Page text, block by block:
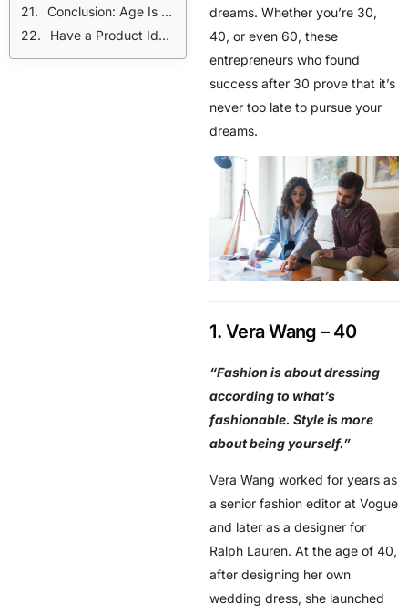
Conclusion: Age Is Just a Number
Have a Product Idea? We’ll Help You Get Started!
dreams. Whether you’re 30,
40, or even 60, these
entrepreneurs who found
success after 30 prove that it’s
never too late to pursue your
dreams.
1. Vera Wang – 40
“Fashion is about dressing
according to what’s
fashionable. Style is more
about being yourself.”
Vera Wang worked for years as
a senior fashion editor at Vogue
and later as a designer for
Ralph Lauren. At the age of 40,
after designing her own
wedding dress, she launched